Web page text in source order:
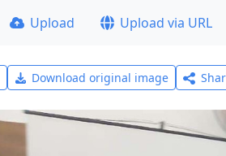
Upload Upload via URL
Download original image